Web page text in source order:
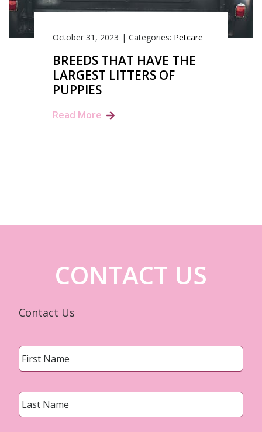
October 31, 2023 | Categories: Petcare
BREEDS THAT HAVE THE
LARGEST LITTERS OF
PUPPIES
Read More
CONTACT US
Contact Us
First
Last